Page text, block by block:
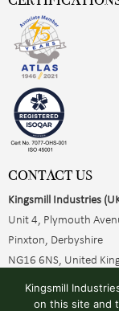
CONTACT US
Kingsmill Industries
Unit 4, Plymouth
Pinxton, Derbyshire
NG16 6NS, United
Kingsmill
on this site and